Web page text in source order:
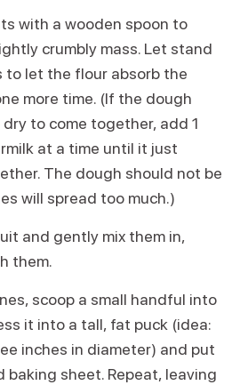
with a wooden spoon to
crumbly mass. Let stand
to let the flour absorb the
more time. (If the dough
to come together, add 1
at a time until it just
The dough should not be
will spread too much.)
and gently mix them in,
them.
scoop a small handful into
it into a tall, fat puck (idea:
inches in diameter) and put
baking sheet. Repeat, leaving